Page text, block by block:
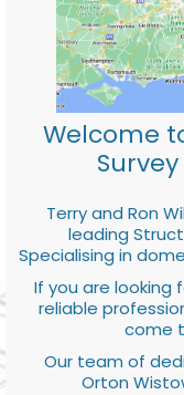
Welcome
Terry and Ron
leading
Specialising in
If you are looking
reliable
come
Our team of
Orton